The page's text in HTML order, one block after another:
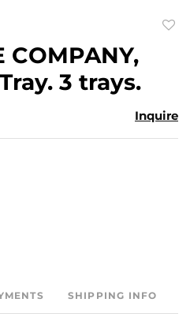
COMPANY,
3 trays.
Inquire
SHIPPING INFO